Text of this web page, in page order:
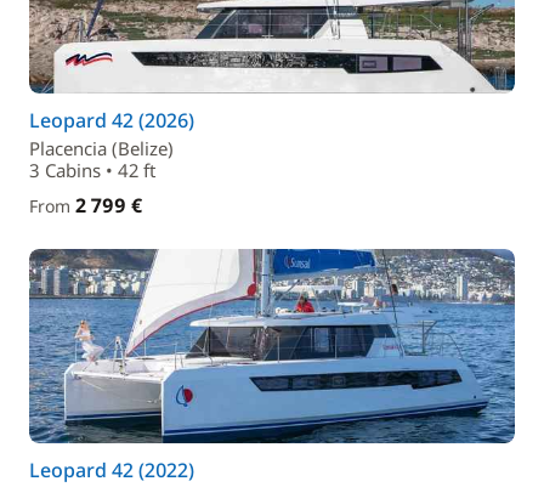
Leopard 42 (2026)
Placencia (Belize)
3 Cabins • 42 ft
From 2 799 €
Leopard 42 (2022)